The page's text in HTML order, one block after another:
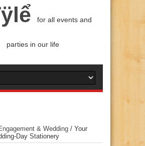
for all events and
parties in our life
& Wedding / Your
Day Stationery